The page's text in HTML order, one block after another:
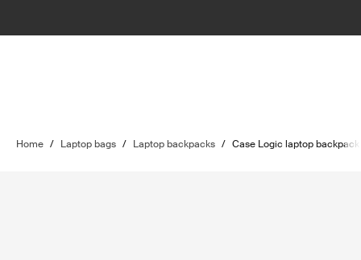
Home / Laptop bags / Laptop backpacks / Case Logic laptop backpack